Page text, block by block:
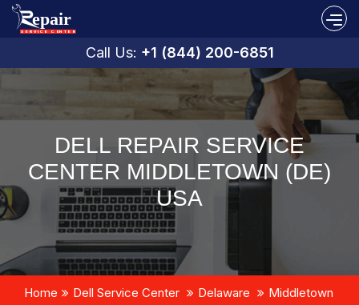
Call Us: +1 (844) 200-6851
DELL REPAIR SERVICE
CENTER MIDDLETOWN (DE)
USA
Home Dell Service Center Delaware Middletown